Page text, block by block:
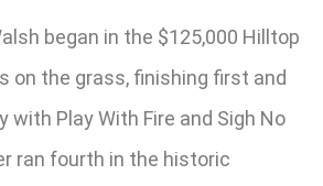
began in the $125,000 Hilltop
on the grass, finishing first and
Play With Fire and Sigh No
ran fourth in the historic